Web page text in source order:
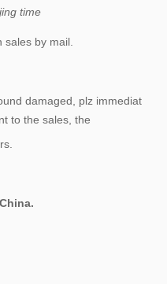
time
by mail.
damaged, plz immediat
to the sales, the